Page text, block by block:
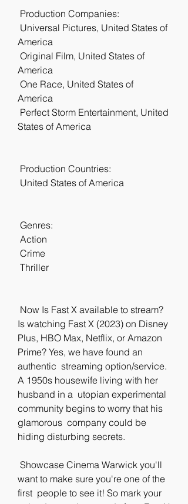
Production Companies:
America
America
America
States of America
Production Countries:
United States of America
Genres:
Action
Crime
Thriller
Is watching Fast X (2023) on Disney
Plus, HBO Max, Netflix, or Amazon
Prime? Yes, we have found an
authentic  streaming option/service.
A 1950s housewife living with her
husband in a  utopian experimental
community begins to worry that his
glamorous  company could be
hiding disturbing secrets.
want to make sure you're one of the
first  people to see it! So mark your